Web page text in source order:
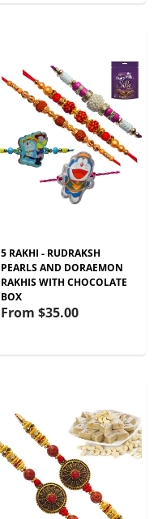
5 RAKHI - RUDRAKSH
PEARLS AND DORAEMON
RAKHIS WITH CHOCOLATE
BOX
From $35.00